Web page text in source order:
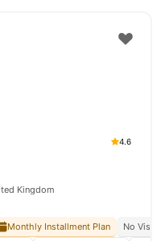
4.6
Kingdom
Monthly Installment Plan
No Visa